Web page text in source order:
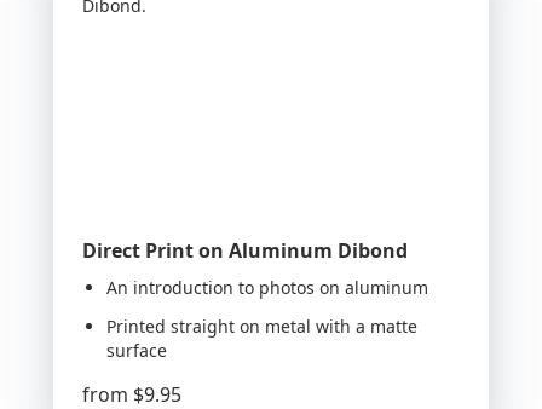
Direct Print on Aluminum Dibond
An introduction to photos on aluminum
Printed straight on metal with a matte
surface
from $9.95